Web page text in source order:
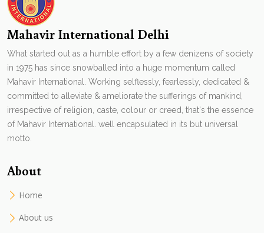
Mahavir International Delhi
What started out as a humble effort by a few denizens of society
in 1975 has since snowballed into a huge momentum called
Mahavir International. Working selflessly, fearlessly, dedicated &
committed to alleviate & ameliorate the sufferings of mankind,
irrespective of religion, caste, colour or creed, that's the essence
of Mahavir International. well encapsulated in its but universal
motto.
About
Home
About us